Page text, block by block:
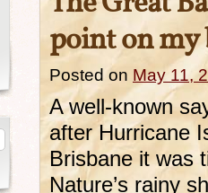
point on my
Posted on May 11,
A well-known
after Hurricane
Brisbane it was
Nature’s rainy